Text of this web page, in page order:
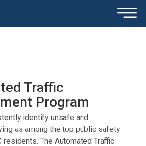
×
Traffic
Program
identify unsafe and
as among the top public safety
residents. The Automated Traffic